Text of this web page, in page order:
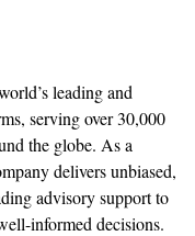
leading and
serving over 30,000
the globe. As a
delivers unbiased,
advisory support to
informed decisions.